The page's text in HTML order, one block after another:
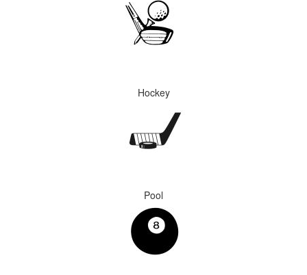
Hockey
Pool